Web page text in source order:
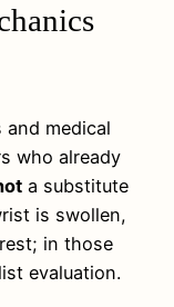
medical
who already
a substitute
is swollen,
in those
evaluation.